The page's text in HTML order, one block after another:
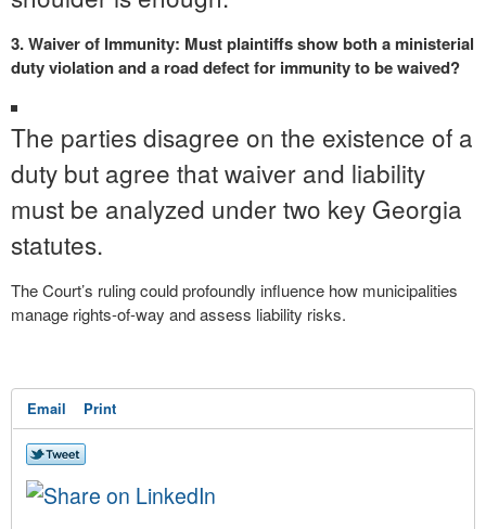
3. Waiver of Immunity: Must plaintiffs show both a ministerial
duty violation and a road defect for immunity to be waived?
The parties disagree on the existence of a
duty but agree that waiver and liability
must be analyzed under two key Georgia
statutes.
The Court’s ruling could profoundly influence how municipalities
manage rights-of-way and assess liability risks.
Email Print